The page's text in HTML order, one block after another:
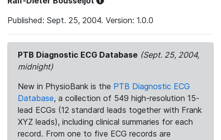
Published: Sept. 25, 2004. Version: 1.0.0
PTB Diagnostic ECG Database (Sept. 25, 2004,
midnight)
New in PhysioBank is the PTB Diagnostic ECG
Database, a collection of 549 high-resolution 15-
lead ECGs (12 standard leads together with Frank
XYZ leads), including clinical summaries for each
record. From one to five ECG records are